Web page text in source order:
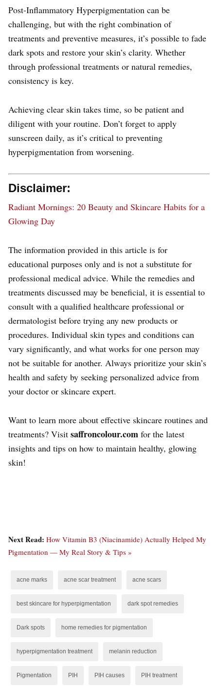
Post-Inflammatory Hyperpigmentation can be
challenging, but with the right combination of
treatments and preventive measures, it’s possible to fade
dark spots and restore your skin’s clarity. Whether
through professional treatments or natural remedies,
consistency is key.
Achieving clear skin takes time, so be patient and
diligent with your routine. Don’t forget to apply
sunscreen daily, as it’s critical to preventing
hyperpigmentation from worsening.
Disclaimer:
Radiant Mornings: 20 Beauty and Skincare Habits for a
Glowing Day
The information provided in this article is for
educational purposes only and is not a substitute for
professional medical advice. While the remedies and
treatments discussed may be beneficial, it is essential to
consult with a qualified healthcare professional or
dermatologist before trying any new products or
procedures. Individual skin types and conditions can
vary significantly, and what works for one person may
not be suitable for another. Always prioritize your skin’s
health and safety by seeking personalized advice from
your doctor or skincare expert.
Want to learn more about effective skincare routines and
treatments? Visit saffroncolour.com for the latest
insights and tips on how to maintain healthy, glowing
skin!
Next Read: How Vitamin B3 (Niacinamide) Actually Helped My
Pigmentation — My Real Story & Tips »
acne marks acne scar treatment acne scars
best skincare for hyperpigmentation dark spot remedies
Dark spots home remedies for pigmentation
hyperpigmentation treatment melanin reduction
Pigmentation PIH PIH causes PIH treatment